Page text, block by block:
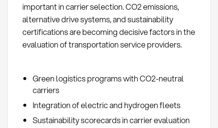
important in carrier selection. CO2 emissions,
alternative drive systems, and sustainability
certifications are becoming decisive factors in the
evaluation of transportation service providers.
Green logistics programs with CO2-neutral
carriers
Integration of electric and hydrogen fleets
Sustainability scorecards in carrier evaluation